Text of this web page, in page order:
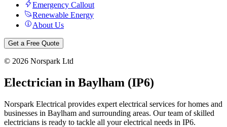
Emergency Callout
Renewable Energy
About Us
Get a Free Quote
© 2026 Norspark Ltd
Electrician in Baylham (IP6)
Norspark Electrical provides expert electrical services for homes and
businesses in Baylham and surrounding areas. Our team of skilled
electricians is ready to tackle all your electrical needs in IP6.